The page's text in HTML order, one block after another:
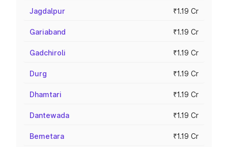
Jagdalpur ₹1.19 Cr
Gariaband ₹1.19 Cr
Gadchiroli ₹1.19 Cr
Durg ₹1.19 Cr
Dhamtari ₹1.19 Cr
Dantewada ₹1.19 Cr
Bemetara ₹1.19 Cr